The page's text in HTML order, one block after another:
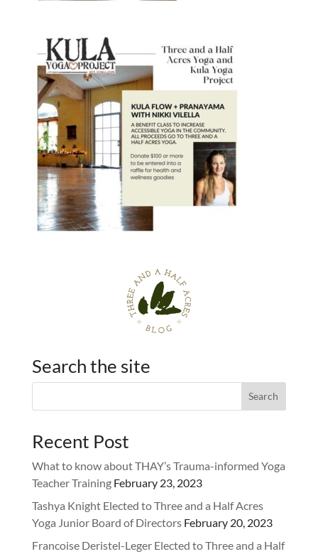
Search the site
Recent Post
What to know about THAY’s Trauma-informed Yoga
Teacher Training February 23, 2023
Tashya Knight Elected to Three and a Half Acres
Yoga Junior Board of Directors February 20, 2023
Francoise Deristel-Leger Elected to Three and a Half